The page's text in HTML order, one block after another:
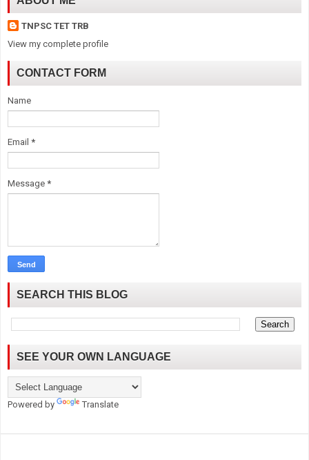
TNPSC TET TRB
View my complete profile
CONTACT FORM
Name
Email *
Message *
SEARCH THIS BLOG
SEE YOUR OWN LANGUAGE
Powered by Translate